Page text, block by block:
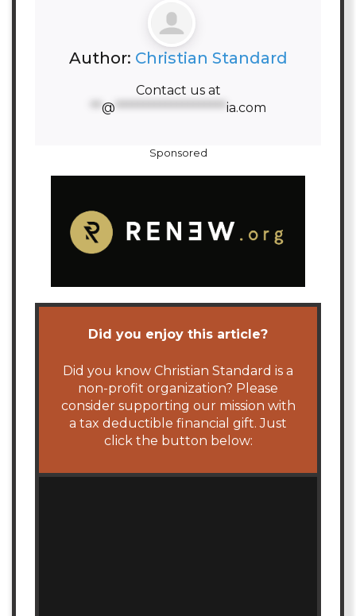
Author: Christian Standard
Contact us at
**@********************ia.com
Sponsored
Did you enjoy this article?
Did you know Christian Standard is a
non-profit organization? Please
consider supporting our mission with
a tax deductible financial gift. Just
click the button below: